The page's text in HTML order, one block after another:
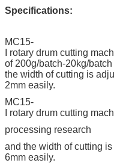
Specifications:
MC15-
I rotary drum cutting
of 200g/batch-20kg/
the width of cutting is
2mm easily.
MC15-
I rotary drum cutting
processing research
and the width of cutting
6mm easily.